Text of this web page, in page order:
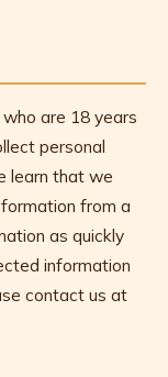
are 18 years
personal
learn that we
from a
as quickly
information
contact us at